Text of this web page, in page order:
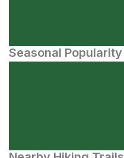
Seasonal Popularity